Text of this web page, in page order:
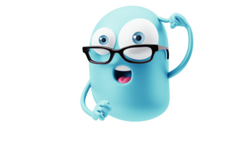
Cute Blue
Thinking